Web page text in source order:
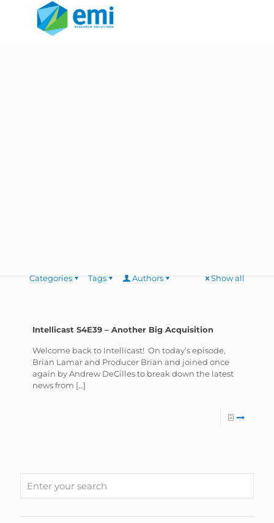
Categories Tags Authors Show all
Intellicast S4E39 – Another Big Acquisition
Welcome back to Intellicast! On today’s episode,
Brian Lamar and Producer Brian and joined once
again by Andrew DeCilles to break down the latest
news from […]